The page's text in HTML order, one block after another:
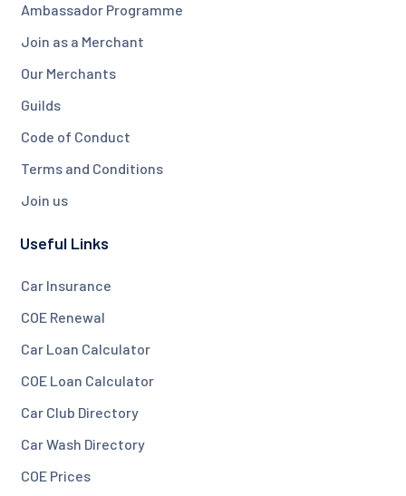
Ambassador Programme
Join as a Merchant
Our Merchants
Guilds
Code of Conduct
Terms and Conditions
Join us
Useful Links
Car Insurance
COE Renewal
Car Loan Calculator
COE Loan Calculator
Car Club Directory
Car Wash Directory
COE Prices